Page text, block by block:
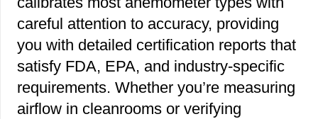
careful attention to accuracy, providing
you with detailed certification reports that
satisfy FDA, EPA, and industry-specific
requirements. Whether you’re measuring
airflow in cleanrooms or verifying